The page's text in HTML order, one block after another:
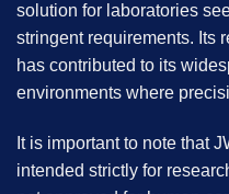
solution for laboratories
stringent requirements. Its
has contributed to its
environments where
It is important to note that
intended strictly for